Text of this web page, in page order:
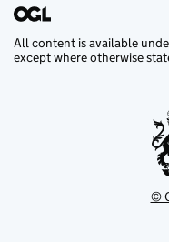
All content is available
except where otherwise
©